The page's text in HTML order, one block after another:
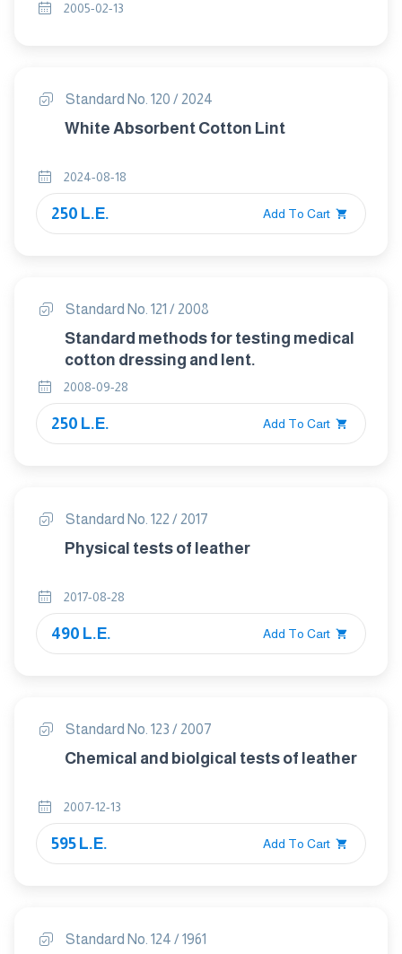
2005-02-13
Standard No. 120 / 2024
White Absorbent Cotton Lint
2024-08-18
250 L.E. Add To Cart
Standard No. 121 / 2008
Standard methods for testing medical
cotton dressing and lent.
2008-09-28
250 L.E. Add To Cart
Standard No. 122 / 2017
Physical tests of leather
2017-08-28
490 L.E. Add To Cart
Standard No. 123 / 2007
Chemical and biolgical tests of leather
2007-12-13
595 L.E. Add To Cart
Standard No. 124 / 1961